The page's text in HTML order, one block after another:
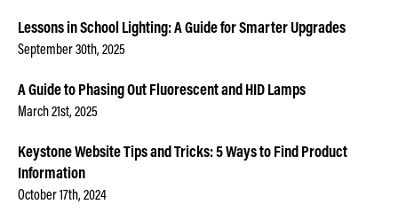
Lessons in School Lighting: A Guide for Smarter Upgrades
September 30th, 2025
A Guide to Phasing Out Fluorescent and HID Lamps
March 21st, 2025
Keystone Website Tips and Tricks: 5 Ways to Find Product
Information
October 17th, 2024